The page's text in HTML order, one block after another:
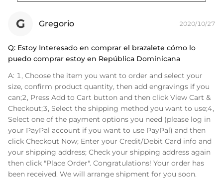
Brand: HELLOICE
G Gregorio 2020/10/27
Q: Estoy Interesado en comprar el brazalete cómo lo
puedo comprar estoy en República Dominicana
A: 1, Choose the item you want to order and select your
size, confirm product quantity, then add engravings if you
can;2, Press Add to Cart button and then click View Cart &
Checkout;3, Select the shipping method you want to use;4,
Select one of the payment options you need (please log in
your PayPal account if you want to use PayPal) and then
click Checkout Now; Enter your Credit/Debit Card info and
your shipping address; Check your shipping address again
then click "Place Order". Congratulations! Your order has
been received. We will arrange shipment for you soon.